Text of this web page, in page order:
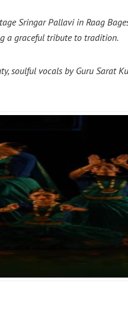
Sringar Pallavi in Raag
a graceful tribute to tradition.
soulful vocals by Guru Sarat